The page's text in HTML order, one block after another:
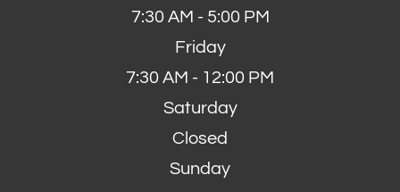
7:30 AM - 5:00 PM
Friday
7:30 AM - 12:00 PM
Saturday
Closed
Sunday